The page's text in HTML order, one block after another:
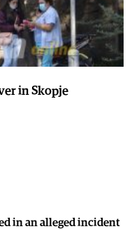
in Skopje
in an alleged incident